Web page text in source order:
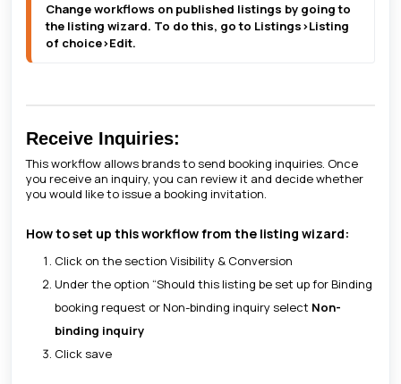
Change workflows on published listings by going to
the listing wizard. To do this, go to Listings>Listing
of choice>Edit.
Receive Inquiries:
This workflow allows brands to send booking inquiries. Once
you receive an inquiry, you can review it and decide whether
you would like to issue a booking invitation.
How to set up this workflow from the listing wizard:
Click on the section Visibility & Conversion
Under the option “Should this listing be set up for Binding
booking request or Non-binding inquiry select Non-
binding inquiry
Click save